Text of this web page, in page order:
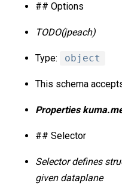
## Options
TODO(jpeach)
Type: object
This schema
Properties
## Selector
Selector defines
given dataplane